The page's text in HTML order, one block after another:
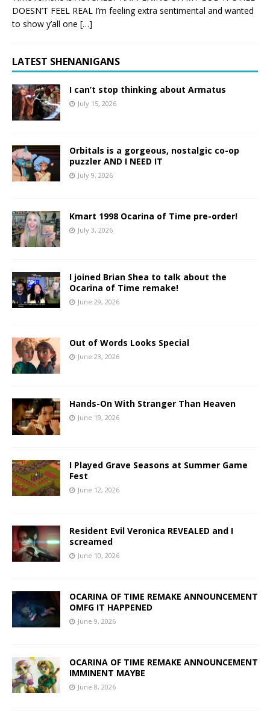
DOESN’T FEEL REAL I’m feeling extra sentimental and wanted
to show y’all one […]
LATEST SHENANIGANS
I can’t stop thinking about Armatus
July 15, 2026
Orbitals is a gorgeous, nostalgic co-op
puzzler AND I NEED IT
July 9, 2026
Kmart 1998 Ocarina of Time pre-order!
July 3, 2026
I joined Brian Shea to talk about the
Ocarina of Time remake!
June 29, 2026
Out of Words Looks Special
June 23, 2026
Hands-On With Stranger Than Heaven
June 19, 2026
I Played Grave Seasons at Summer Game
Fest
June 12, 2026
Resident Evil Veronica REVEALED and I
screamed
June 10, 2026
OCARINA OF TIME REMAKE ANNOUNCEMENT
OMFG IT HAPPENED
June 9, 2026
OCARINA OF TIME REMAKE ANNOUNCEMENT
IMMINENT MAYBE
June 8, 2026